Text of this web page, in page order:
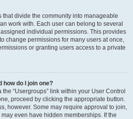
that divide the community into manageable
work with. Each user can belong to several
individual permissions. This provides
change permissions for many users at once,
or granting users access to a private
how do I join one?
“Usergroups” link within your User Control
proceed by clicking the appropriate button.
however. Some may require approval to join,
even have hidden memberships. If the